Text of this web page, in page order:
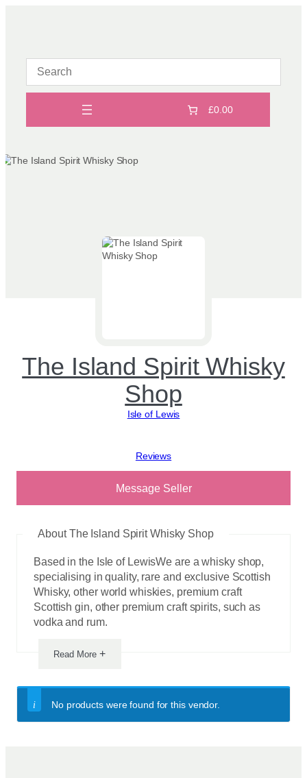
£0.00
The Island Spirit Whisky
Shop
Isle of Lewis
View reviews
Message Seller
About The Island Spirit Whisky Shop
Based in the Isle of LewisWe are a whisky shop,
specialising in quality, rare and exclusive Scottish
Whisky, other world whiskies, premium craft
Scottish gin, other premium craft spirits, such as
vodka and rum.
Read More+
No products were found for this vendor.